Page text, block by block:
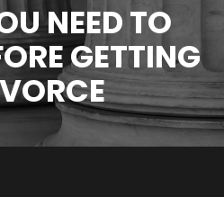
NEED TO
GETTING